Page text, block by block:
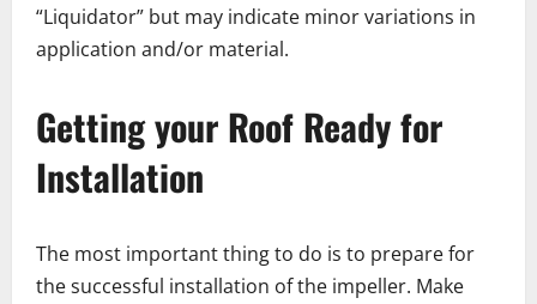
“Liquidator” but may indicate minor variations in
application and/or material.
Getting your Roof Ready for
Installation
The most important thing to do is to prepare for
the successful installation of the impeller. Make